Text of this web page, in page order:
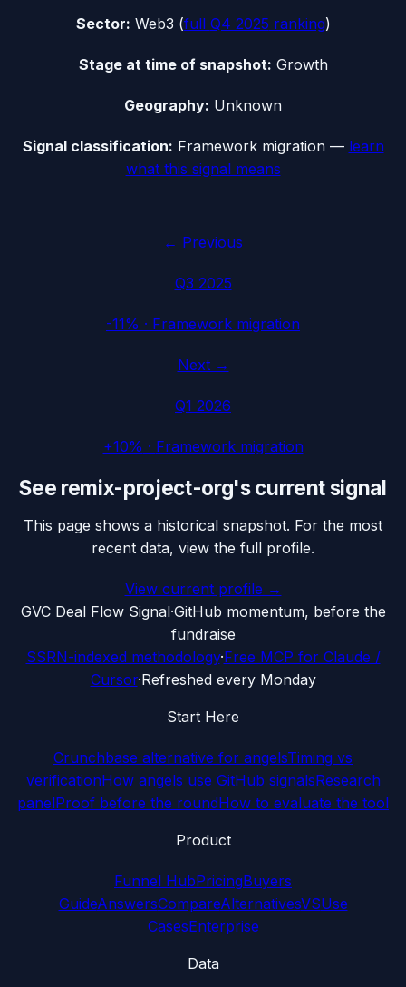
Sector: Web3 (full Q4 2025 ranking)
Stage at time of snapshot: Growth
Geography: Unknown
Signal classification: Framework migration— learn
what this signal means
← Previous
Q3 2025
-11% · Framework migration
Next →
Q1 2026
+10% · Framework migration
See remix-project-org's current signal
This page shows a historical snapshot. For the most
recent data, view the full profile.
View current profile →
GVC Deal Flow Signal·GitHub momentum, before the
fundraise
SSRN-indexed methodology·Free MCP for Claude /
Cursor·Refreshed every Monday
Start Here
Crunchbase alternative for angelsTiming vs
verificationHow angels use GitHub signalsResearch
panelProof before the roundHow to evaluate the tool
Product
Funnel HubPricingBuyers
GuideAnswersCompareAlternativesVSUse
CasesEnterprise
Data